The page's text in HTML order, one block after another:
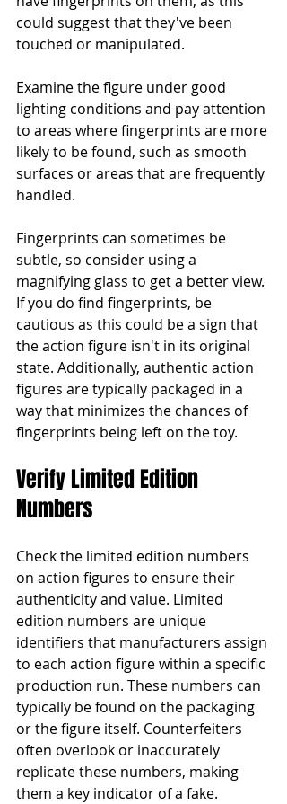
could suggest that they've been
touched or manipulated.
Examine the figure under good
lighting conditions and pay attention
to areas where fingerprints are more
likely to be found, such as smooth
surfaces or areas that are frequently
handled.
Fingerprints can sometimes be
subtle, so consider using a
magnifying glass to get a better view.
If you do find fingerprints, be
cautious as this could be a sign that
the action figure isn't in its original
state. Additionally, authentic action
figures are typically packaged in a
way that minimizes the chances of
fingerprints being left on the toy.
Verify Limited Edition
Numbers
Check the limited edition numbers
on action figures to ensure their
authenticity and value. Limited
edition numbers are unique
identifiers that manufacturers assign
to each action figure within a specific
production run. These numbers can
typically be found on the packaging
or the figure itself. Counterfeiters
often overlook or inaccurately
replicate these numbers, making
them a key indicator of a fake.